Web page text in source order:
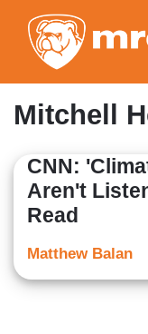
Mitchell
CNN:
Aren't
Read
Matthew Balan